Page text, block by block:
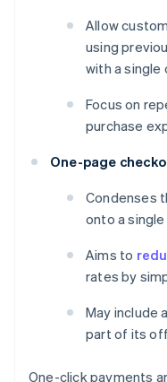
Allow
using
with a single
Focus on
purchase
One-page
Condenses
onto a
Aims to
rates by
May include
part of its
One-click payments